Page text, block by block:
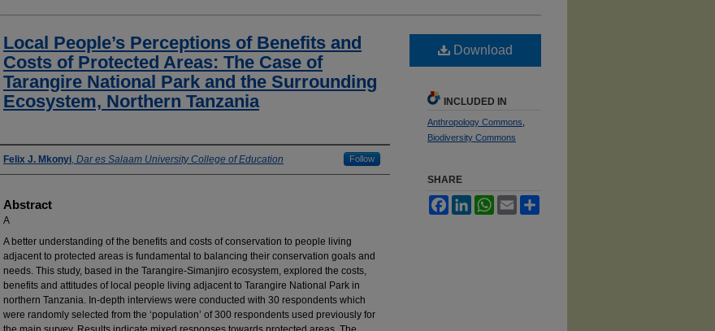
Local People’s Perceptions of Benefits and
Costs of Protected Areas: The Case of
Tarangire National Park and the Surrounding
Ecosystem, Northern Tanzania
Authors
Felix J. Mkonyi, Dar es Salaam University College of Education Follow
Abstract
A
A better understanding of the benefits and costs of conservation to people living
adjacent to protected areas is fundamental to balancing their conservation goals and
needs. This study, based in the Tarangire-Simanjiro ecosystem, explored the costs,
benefits and attitudes of local people living adjacent to Tarangire National Park in
northern Tanzania. In-depth interviews were conducted with 30 respondents which
were randomly selected from the ‘population’ of 300 respondents used previously for
Download
INCLUDED IN
Anthropology Commons
Biodiversity Commons
SHARE
FacebookLinkedInWhatsApp
Email